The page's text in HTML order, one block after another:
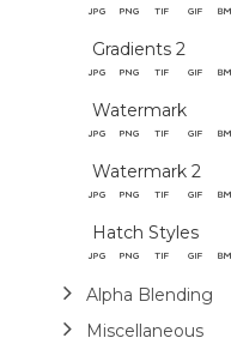
Gradients 2
Watermark
Watermark 2
Hatch Styles
Alpha Blending
Miscellaneous